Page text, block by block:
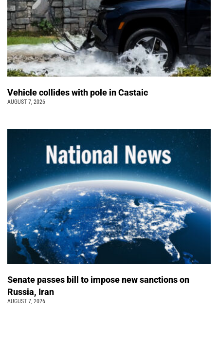
Vehicle collides with pole in Castaic
AUGUST 7, 2026
Senate passes bill to impose new sanctions on
Russia, Iran
AUGUST 7, 2026